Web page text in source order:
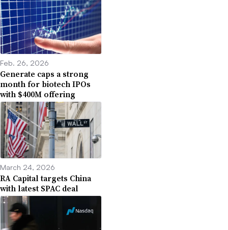
Feb. 26, 2026
Generate caps a strong
month for biotech IPOs
with $400M offering
March 24, 2026
RA Capital targets China
with latest SPAC deal